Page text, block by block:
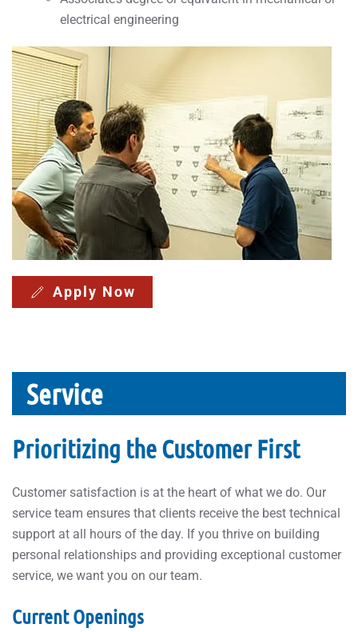
electrical engineering
Apply Now
Service
Prioritizing the Customer First
Customer satisfaction is at the heart of what we do. Our
service team ensures that clients receive the best technical
support at all hours of the day. If you thrive on building
personal relationships and providing exceptional customer
service, we want you on our team.
Current Openings